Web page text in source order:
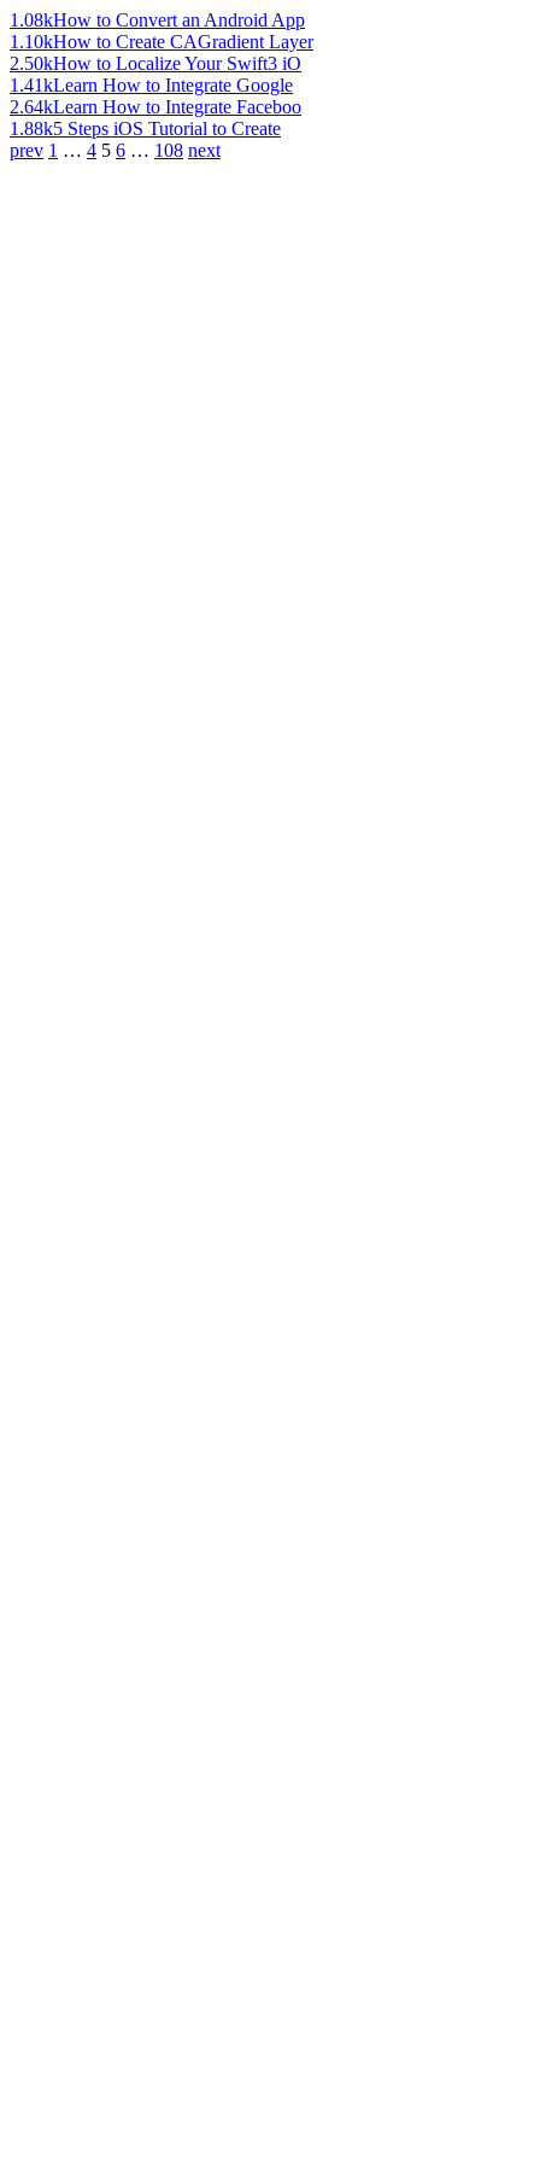
1.08kHow to Convert an Android App
1.10kHow to Create CAGradient Layer
2.50kHow to Localize Your Swift3 iO
1.41kLearn How to Integrate Google
2.64kLearn How to Integrate Faceboo
1.88k5 Steps iOS Tutorial to Create
prev 1 … 4 5 6 … 108 next